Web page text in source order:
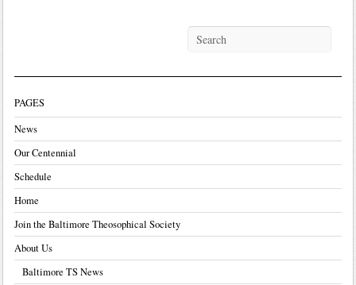
PAGES
News
Our Centennial
Schedule
Home
Join the Baltimore Theosophical Society
About Us
Baltimore TS News